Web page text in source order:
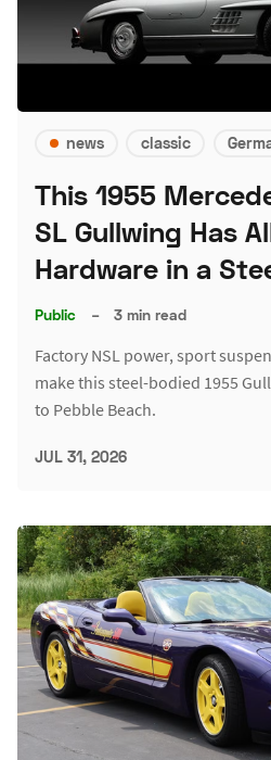
news classic
This 1955
SL Gullwing Has
Hardware in a
Public – 3 min read
Factory NSL power, sport
make this steel-bodied 1955
to Pebble Beach.
JUL 31, 2026